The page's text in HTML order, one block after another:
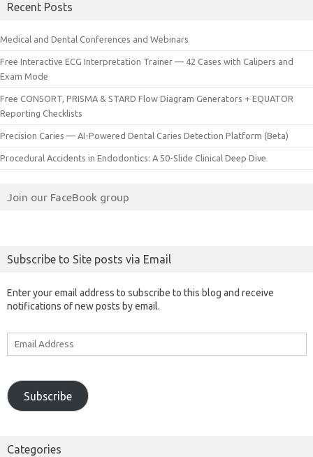
Recent Posts
Medical and Dental Conferences and Webinars
Free Interactive ECG Interpretation Trainer — 42 Cases with Calipers and
Exam Mode
Free CONSORT, PRISMA & STARD Flow Diagram Generators + EQUATOR
Reporting Checklists
Precision Caries — AI-Powered Dental Caries Detection Platform (Beta)
Procedural Accidents in Endodontics: A 50-Slide Clinical Deep Dive
Join our FaceBook group
Subscribe to Site posts via Email
Enter your email address to subscribe to this blog and receive
notifications of new posts by email.
Subscribe
Categories